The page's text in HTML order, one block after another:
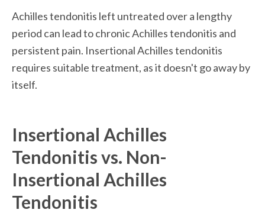
Achilles tendonitis left untreated over a lengthy
period can lead to chronic Achilles tendonitis and
persistent pain. Insertional Achilles tendonitis
requires suitable treatment, as it doesn't go away by
itself.
Insertional Achilles
Tendonitis vs. Non-
Insertional Achilles
Tendonitis